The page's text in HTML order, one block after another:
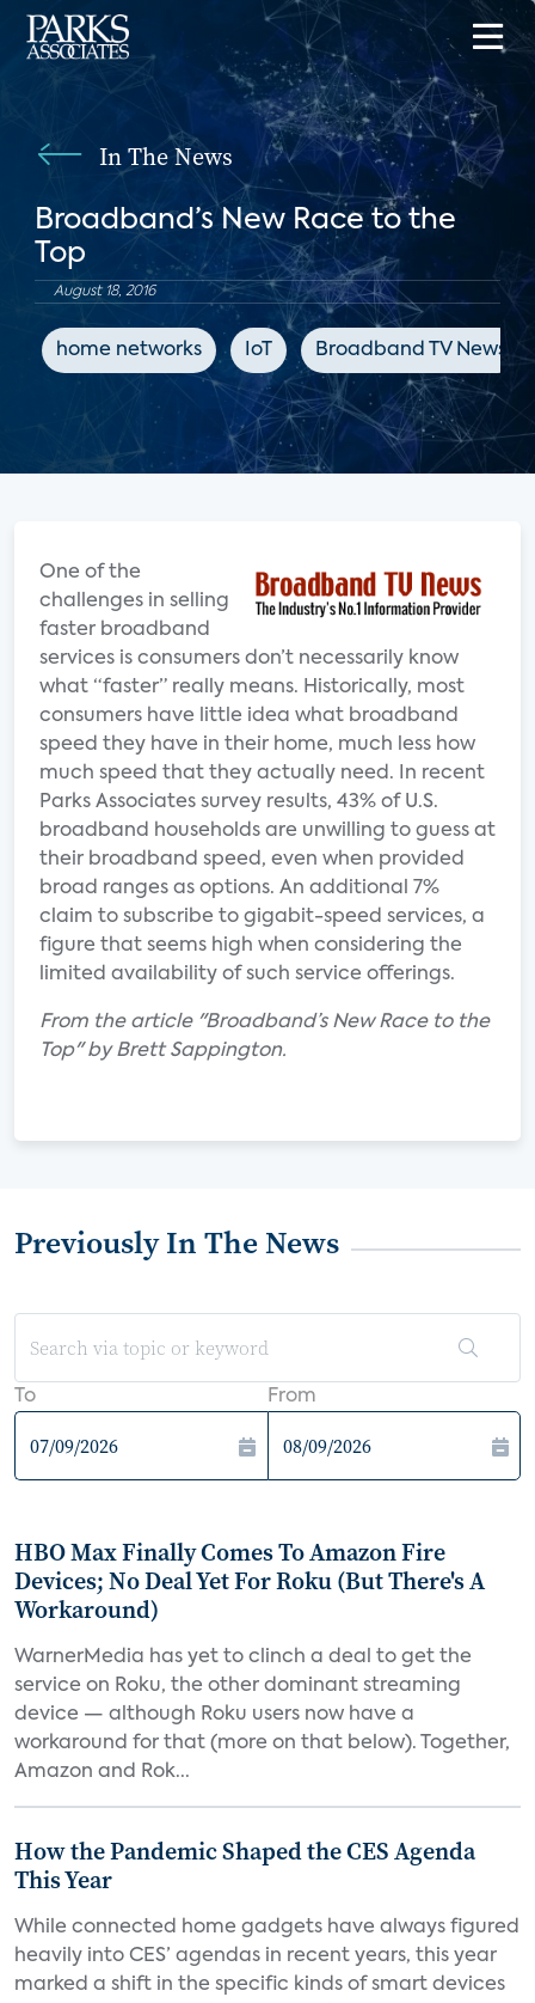
In The News
Broadband’s New Race to the
Top
August 18, 2016
home networks IoT Broadband TV News
One of the
challenges in selling
faster broadband
services is consumers don’t necessarily know
what “faster” really means. Historically, most
consumers have little idea what broadband
speed they have in their home, much less how
much speed that they actually need. In recent
Parks Associates survey results, 43% of U.S.
broadband households are unwilling to guess at
their broadband speed, even when provided
broad ranges as options. An additional 7%
claim to subscribe to gigabit-speed services, a
figure that seems high when considering the
limited availability of such service offerings.
From the article "Broadband’s New Race to the
Top" by Brett Sappington.
Previously In The News
To From
HBO Max Finally Comes To Amazon Fire
Devices; No Deal Yet For Roku (But There's A
Workaround)
WarnerMedia has yet to clinch a deal to get the
service on Roku, the other dominant streaming
device — although Roku users now have a
workaround for that (more on that below). Together,
Amazon and Rok...
How the Pandemic Shaped the CES Agenda
This Year
While connected home gadgets have always figured
heavily into CES’ agendas in recent years, this year
marked a shift in the specific kinds of smart devices